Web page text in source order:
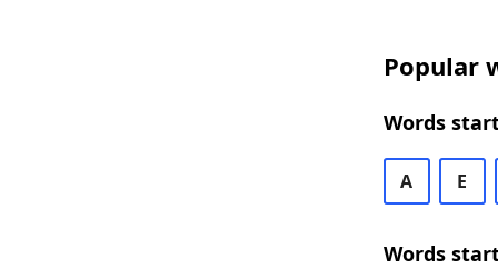
Popular
Words
A E
Words